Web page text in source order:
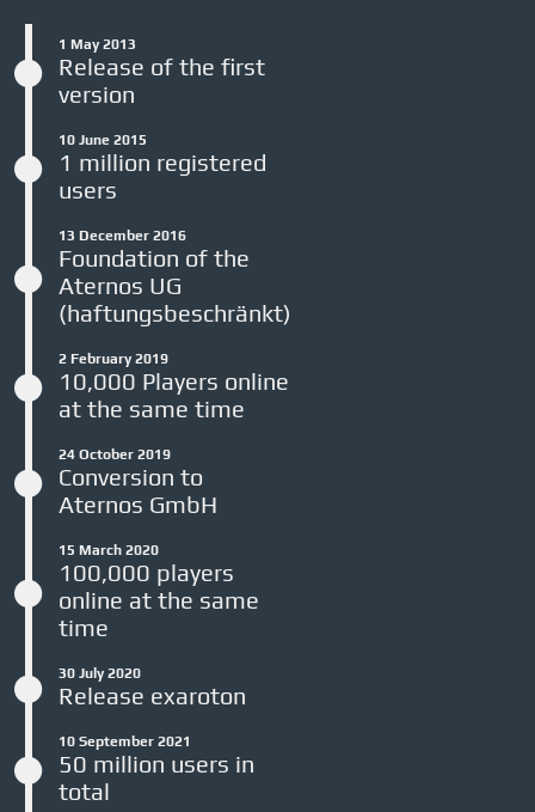
1 May 2013
Release of the first
version
10 June 2015
1 million registered
users
13 December 2016
Foundation of the
Aternos UG
(haftungsbeschränkt)
2 February 2019
10,000 Players online
at the same time
24 October 2019
Conversion to
Aternos GmbH
15 March 2020
100,000 players
online at the same
time
30 July 2020
Release exaroton
10 September 2021
50 million users in
total